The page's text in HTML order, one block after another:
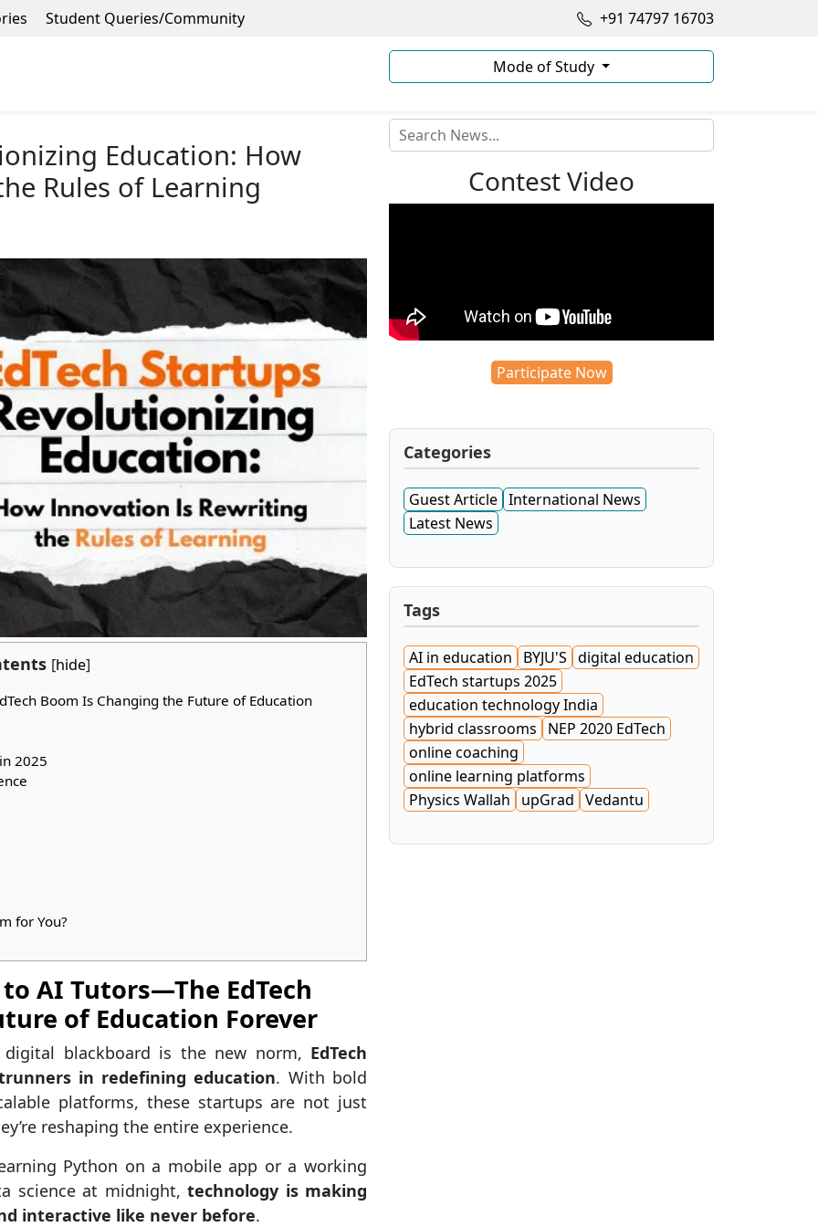
Student Queries/Community +91 74797 16703
Mode of Study
Education: How
Rules of Learning
[hide]
Boom Is Changing the Future of Education
2025
for You?
AI Tutors—The EdTech
of Education Forever
blackboard is the new norm, EdTech
in redefining education. With bold
platforms, these startups are not just
reshaping the entire experience.
Python on a mobile app or a working
science at midnight, technology is making
interactive like never before.
Contest Video
Participate Now
Categories
Guest Article International News
Latest News
Tags
AI in education BYJU'S digital education
EdTech startups 2025
education technology India
hybrid classrooms
NEP 2020 EdTech
online coaching
online learning platforms
Physics Wallah
upGrad Vedantu